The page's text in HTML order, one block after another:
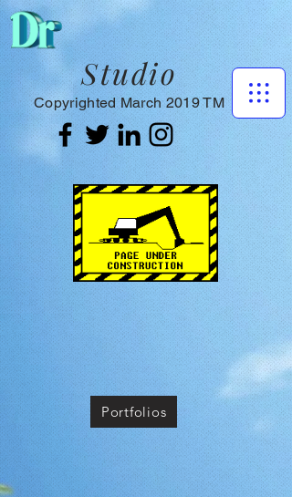
Copyrighted March 2019 TM
Studio
Portfolios